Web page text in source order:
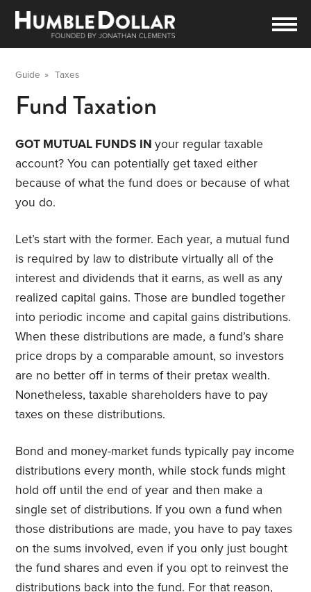
Guide »Taxes
Fund Taxation
GOT MUTUAL FUNDS INyour regular taxable
account? You can potentially get taxed either
because of what the fund does or because of what
you do.
Let’s start with the former. Each year, a mutual fund
is required by law to distribute virtually all of the
interest and dividends that it earns, as well as any
realized capital gains. Those are bundled together
into periodic income and capital gains distributions.
When these distributions are made, a fund’s share
price drops by a comparable amount, so investors
are no better off in terms of their pretax wealth.
Nonetheless, taxable shareholders have to pay
taxes on these distributions.
Bond and money-market funds typically pay income
distributions every month, while stock funds might
hold off until the end of year and then make a
single set of distributions. If you own a fund when
those distributions are made, you have to pay taxes
on the sums involved, even if you only just bought
the fund shares and even if you opt to reinvest the
distributions back into the fund. For that reason,